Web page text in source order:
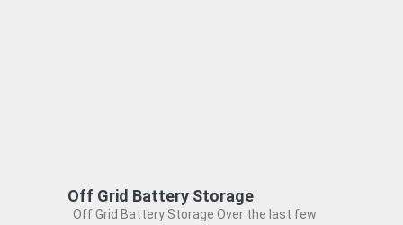
Off Grid Battery Storage
Off Grid Battery Storage Over the last few